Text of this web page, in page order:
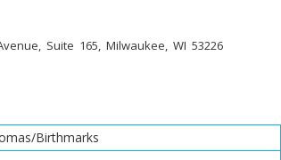
Suite 165, Milwaukee, WI 53226
Birthmarks